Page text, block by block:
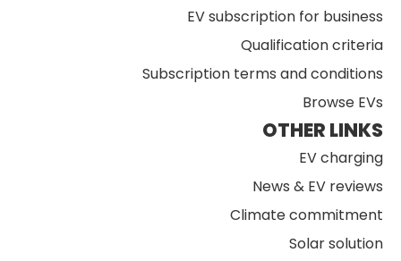
EV subscription for business
Qualification criteria
Subscription terms and conditions
Browse EVs
OTHER LINKS
EV charging
News & EV reviews
Climate commitment
Solar solution